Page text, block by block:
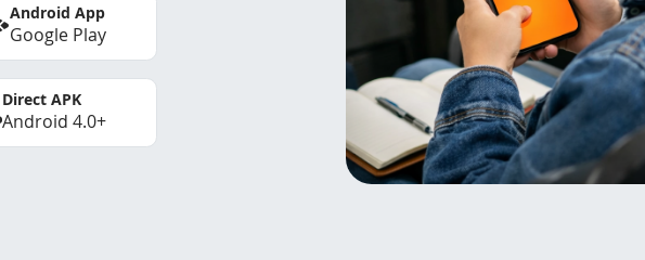
Android App
Google Play
Direct APK
Android 4.0+